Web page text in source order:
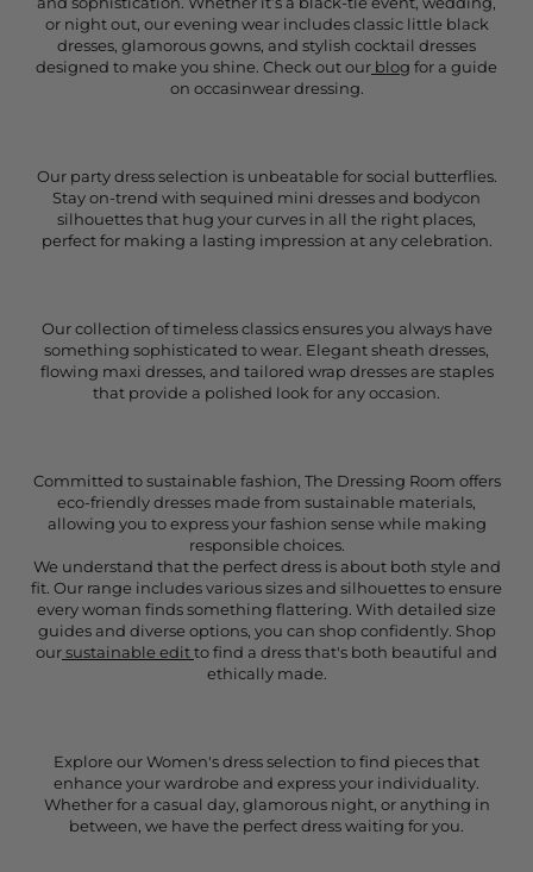
or night out, our evening wear includes classic little black
dresses, glamorous gowns, and stylish cocktail dresses
designed to make you shine. Check out our blog for a guide
on occasinwear dressing.
Our party dress selection is unbeatable for social butterflies.
Stay on-trend with sequined mini dresses and bodycon
silhouettes that hug your curves in all the right places,
perfect for making a lasting impression at any celebration.
Our collection of timeless classics ensures you always have
something sophisticated to wear. Elegant sheath dresses,
flowing maxi dresses, and tailored wrap dresses are staples
that provide a polished look for any occasion.
Committed to sustainable fashion, The Dressing Room offers
eco-friendly dresses made from sustainable materials,
allowing you to express your fashion sense while making
responsible choices.
We understand that the perfect dress is about both style and
fit. Our range includes various sizes and silhouettes to ensure
every woman finds something flattering. With detailed size
guides and diverse options, you can shop confidently. Shop
oursustainable editto find a dress that's both beautiful and
ethically made.
Explore our Women's dress selection to find pieces that
enhance your wardrobe and express your individuality.
Whether for a casual day, glamorous night, or anything in
between, we have the perfect dress waiting for you.